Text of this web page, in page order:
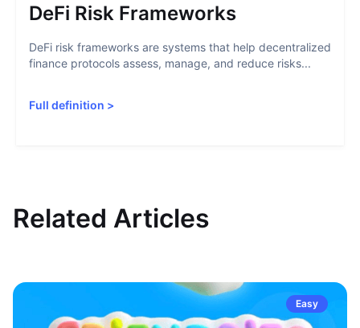
DeFi Risk Frameworks
DeFi risk frameworks are systems that help decentralized
finance protocols assess, manage, and reduce risks...
Full definition >
Related Articles
Easy